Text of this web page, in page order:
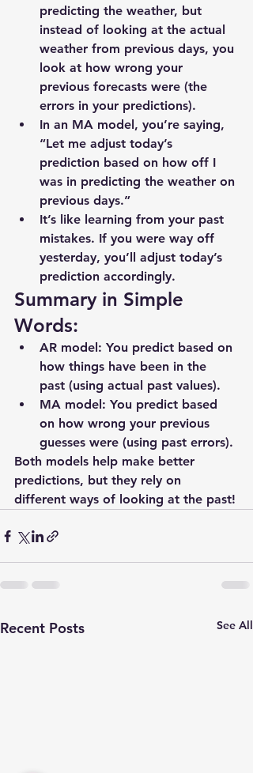
predicting the weather, but
instead of looking at the actual
weather from previous days, you
look at how wrong your
previous forecasts were (the
errors in your predictions).
In an MA model, you’re saying,
“Let me adjust today’s
prediction based on how off I
was in predicting the weather on
previous days.”
It’s like learning from your past
mistakes. If you were way off
yesterday, you’ll adjust today’s
prediction accordingly.
Summary in Simple
Words:
AR model: You predict based on
how things have been in the
past (using actual past values).
MA model: You predict based
on how wrong your previous
guesses were (using past errors).
Both models help make better
predictions, but they rely on
different ways of looking at the past!
Recent Posts See All